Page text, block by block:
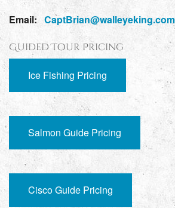
Email: CaptBrian@walleyeking.com
Guided Tour Pricing
Ice Fishing Pricing
Salmon Guide Pricing
Cisco Guide Pricing